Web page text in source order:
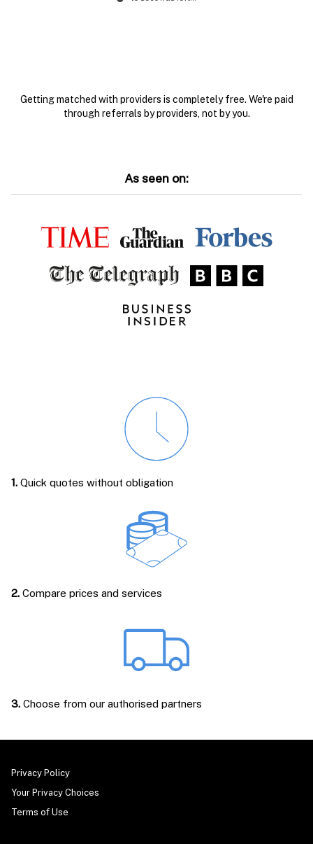
Getting matched with providers is completely free. We're paid
through referrals by providers, not by you.
As seen on:
1. Quick quotes without obligation
2. Compare prices and services
3. Choose from our authorised partners
Privacy Policy
Your Privacy Choices
Terms of Use